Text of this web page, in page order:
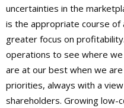
uncertainties in the
is the appropriate course of
greater focus on
operations to see where
are at our best when we
priorities, always with a
shareholders. Growing low-